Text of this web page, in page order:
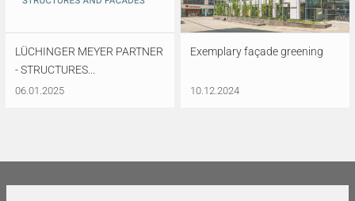
LÜCHINGER MEYER PARTNER
- STRUCTURES...
06.01.2025
Exemplary façade greening
10.12.2024